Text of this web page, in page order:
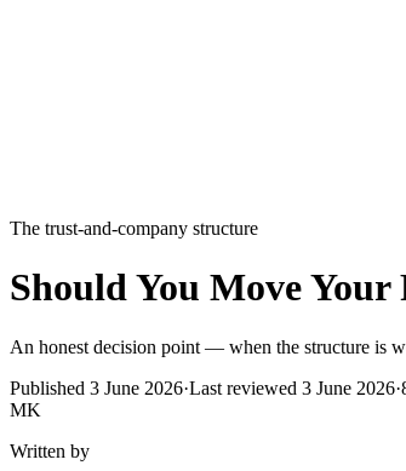
The trust-and-company structure
Should You Move
An honest decision point — when the structure is
Published 3 June 2026·Last reviewed 3 June 2026·
MK
Written by